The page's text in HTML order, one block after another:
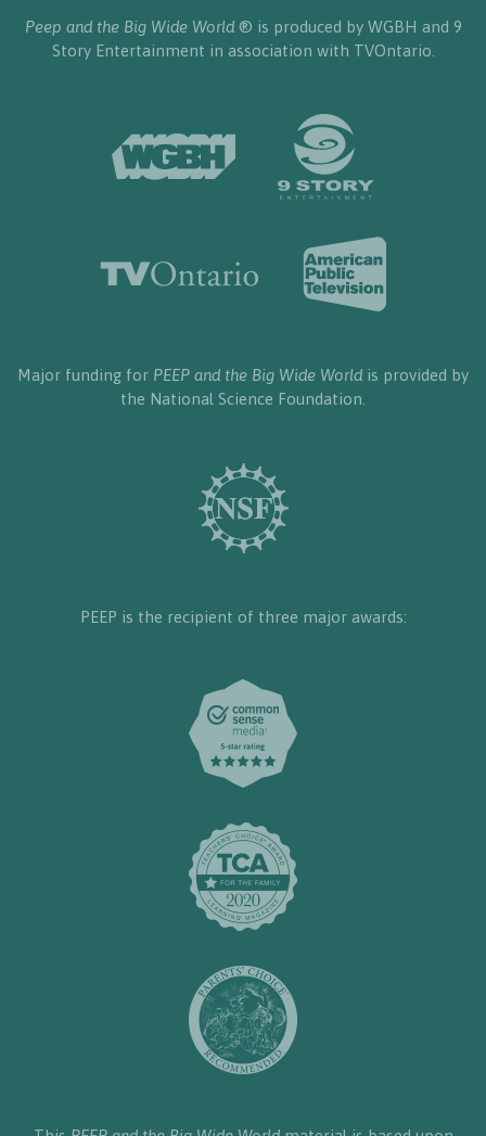
Peep and the Big Wide World® is produced by WGBH and 9
Story Entertainment in association with TVOntario.
Major funding for PEEP and the Big Wide World is provided by
the National Science Foundation.
PEEP is the recipient of three major awards: